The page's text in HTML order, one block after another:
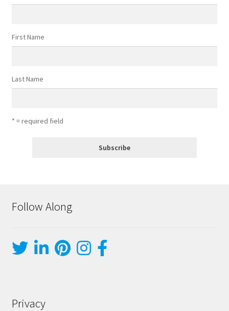
First Name
Last Name
* = required field
Follow Along
Privacy